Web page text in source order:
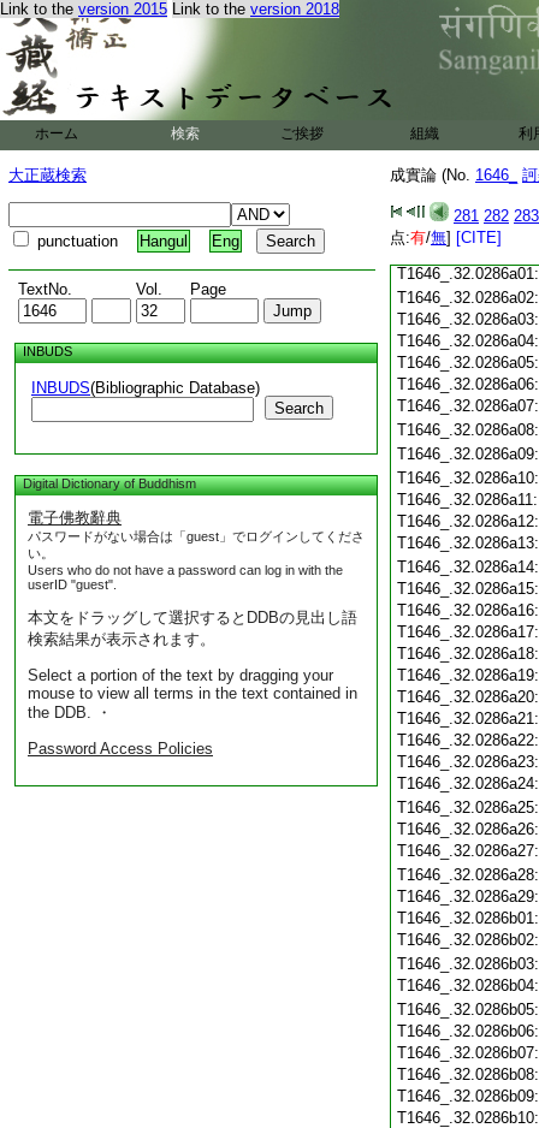
Link to the version 2015 Link to the version 2018
ホーム 検索 ご挨拶 組織 利
大正蔵検索
punctuation Hangul Eng
TextNo. Vol. Page
INBUDS
INBUDS(Bibliographic Database)
Search
Digital Dictionary of Buddhism
電子佛教辭典
パスワードがない場合は「guest」でログインしてくださ
い。
Users who do not have a password can log in with the
userID "guest".
本文をドラッグして選択するとDDBの見出し語
検索結果が表示されます。
Select a portion of the text by dragging your
mouse to view all terms in the text contained in
the DDB. ・
Password Access Policies
成實論 (No. 1646_
281 282 283
点:有/無] [CITE]